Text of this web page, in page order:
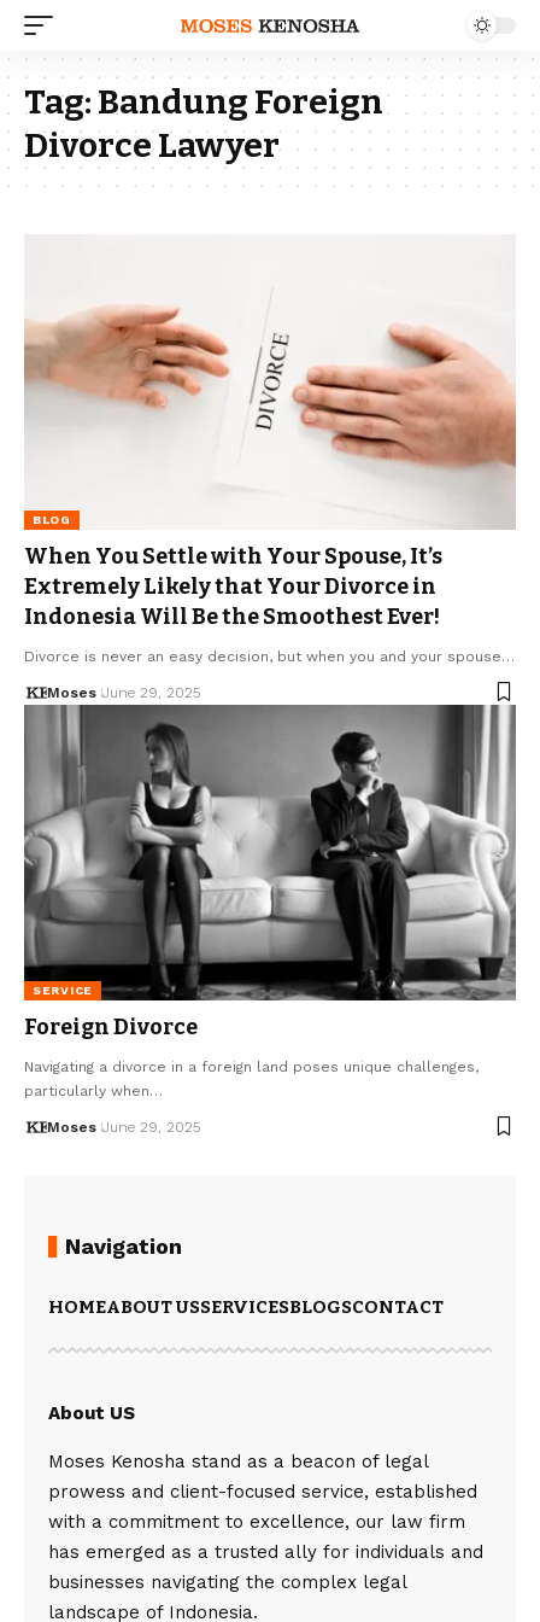
Tag:Bandung Foreign
Divorce Lawyer
BLOG
When You Settle with Your Spouse, It’s
Extremely Likely that Your Divorce in
Indonesia Will Be the Smoothest Ever!
Divorce is never an easy decision, but when you and your spouse…
Moses June 29, 2025
SERVICE
Foreign Divorce
Navigating a divorce in a foreign land poses unique challenges,
particularly when…
Moses June 29, 2025
Navigation
HOMEABOUT USSERVICESBLOGSCONTACT
About US
Moses Kenosha stand as a beacon of legal
prowess and client-focused service, established
with a commitment to excellence, our law firm
has emerged as a trusted ally for individuals and
businesses navigating the complex legal
landscape of Indonesia.